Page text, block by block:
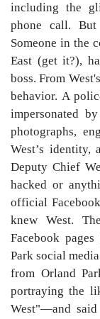
including the
phone call. But
Someone in the
East (get it?),
boss. From
behavior. A
impersonated
photographs,
West’s
Deputy Chief
hacked or
official
knew West.
Facebook
Park social
from Orland
portraying the
West"—and